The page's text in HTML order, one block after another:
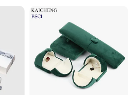
can be gold or silver or others,
images is debossing without color,
your custom logo, brand name, and text.
details,message supplier